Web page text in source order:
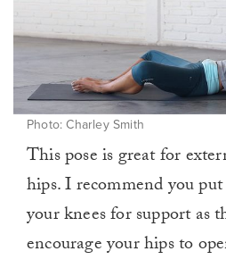
Photo: Charley Smith
This pose is great for
hips. I recommend you
your knees for support as
encourage your hips to